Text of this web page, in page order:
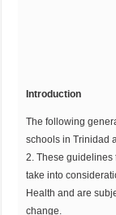
Introduction
The following
schools in Trinidad
2. These guidelines
take into
Health and are
change.